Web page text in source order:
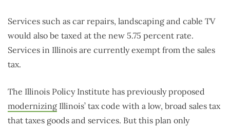
Services such as car repairs, landscaping and cable TV
would also be taxed at the new 5.75 percent rate.
Services in Illinois are currently exempt from the sales
tax.
The Illinois Policy Institute has previously proposed
modernizing Illinois’ tax code with a low, broad sales tax
that taxes goods and services. But this plan only